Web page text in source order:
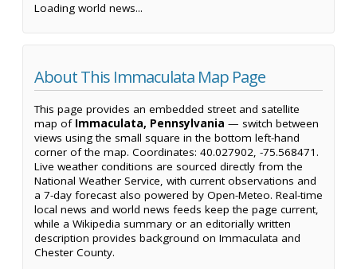
Loading world news...
About This Immaculata Map Page
This page provides an embedded street and satellite
map of Immaculata, Pennsylvania — switch between
views using the small square in the bottom left-hand
corner of the map. Coordinates: 40.027902, -75.568471.
Live weather conditions are sourced directly from the
National Weather Service, with current observations and
a 7-day forecast also powered by Open-Meteo. Real-time
local news and world news feeds keep the page current,
while a Wikipedia summary or an editorially written
description provides background on Immaculata and
Chester County.